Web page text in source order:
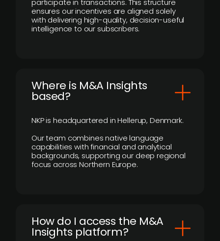
participate in transactions. This structure
ensures our incentives are aligned solely
with delivering high-quality, decision-useful
intelligence to our subscribers.
​Where is M&A Insights
based?
NKP is headquartered in Hellerup, Denmark.
Our team combines native language
capabilities with financial and analytical
backgrounds, supporting our deep regional
focus across Northern Europe.
How do I access the M&A
Insights platform?